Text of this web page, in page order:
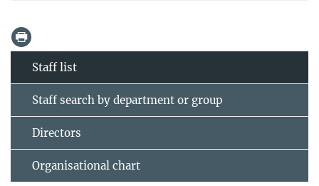
Staff list
Staff search by department or group
Directors
Organisational chart